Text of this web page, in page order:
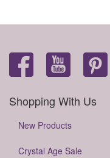
Shopping With Us
New Products
Crystal Age Sale